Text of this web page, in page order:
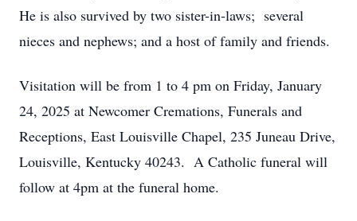
He is also survived by two sister-in-laws; several
nieces and nephews; and a host of family and friends.
Visitation will be from 1 to 4 pm on Friday, January
24, 2025 at Newcomer Cremations, Funerals and
Receptions, East Louisville Chapel, 235 Juneau Drive,
Louisville, Kentucky 40243. A Catholic funeral will
follow at 4pm at the funeral home.